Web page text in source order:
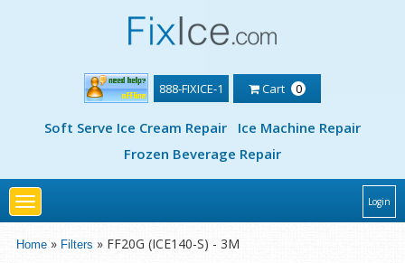
888-FIXICE-1 Cart 0
Soft Serve Ice Cream Repair
Ice Machine Repair
Frozen Beverage Repair
Toggle
navigation
Login
Home » Filters » FF20G (ICE140-S) - 3M